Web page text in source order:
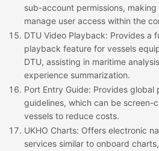
sub-account permissions,
manage user access within the
DTU Video Playback: Provides a
playback feature for vessels
DTU, assisting in maritime
experience summarization.
Port Entry Guide: Provides global
guidelines, which can be screen-
vessels to reduce costs.
UKHO Charts: Offers electronic
services similar to onboard